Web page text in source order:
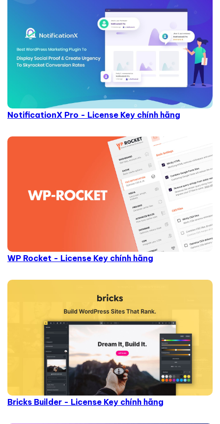
NotificationX Pro - License Key chính hãng
WP Rocket - License Key chính hãng
Bricks Builder - License Key chính hãng